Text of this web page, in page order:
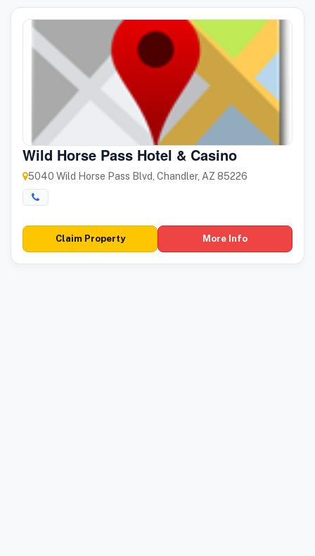
Wild Horse Pass Hotel & Casino
5040 Wild Horse Pass Blvd, Chandler, AZ 85226
Claim Property More Info